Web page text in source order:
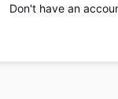
Don't have an